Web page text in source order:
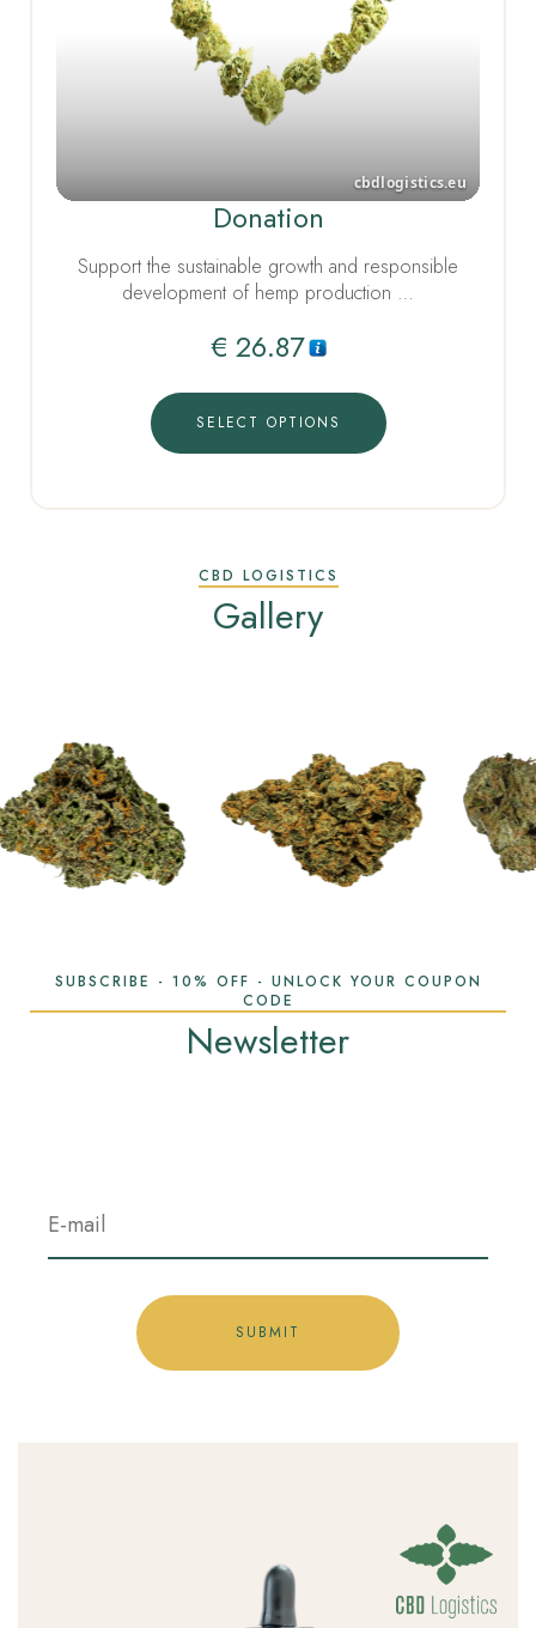
Donation
Support the sustainable growth and responsible
development of hemp production …
€ 26.87
SELECT OPTIONS
CBD LOGISTICS
Gallery
SUBSCRIBE - 10% OFF - UNLOCK YOUR COUPON
CODE
Newsletter